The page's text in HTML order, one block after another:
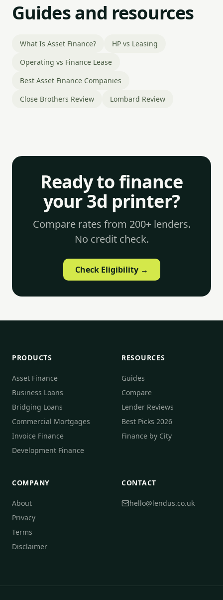
Guides and resources
What Is Asset Finance?
HP vs Leasing
Operating vs Finance Lease
Best Asset Finance Companies
Close Brothers Review
Lombard Review
Ready to finance
your 3d printer?
Compare rates from 200+ lenders.
No credit check.
Check Eligibility →
PRODUCTS
Asset Finance
Business Loans
Bridging Loans
Commercial Mortgages
Invoice Finance
Development Finance
RESOURCES
Guides
Compare
Lender Reviews
Best Picks 2026
Finance by City
COMPANY
About
Privacy
Terms
Disclaimer
CONTACT
hello@lendus.co.uk